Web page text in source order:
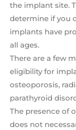
the implant site.
determine if you
implants have
all ages.
There are a few
eligibility for
osteoporosis,
parathyroid
The presence of
does not